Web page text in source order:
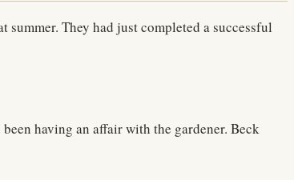
They had just completed a successful
having an affair with the gardener. Beck